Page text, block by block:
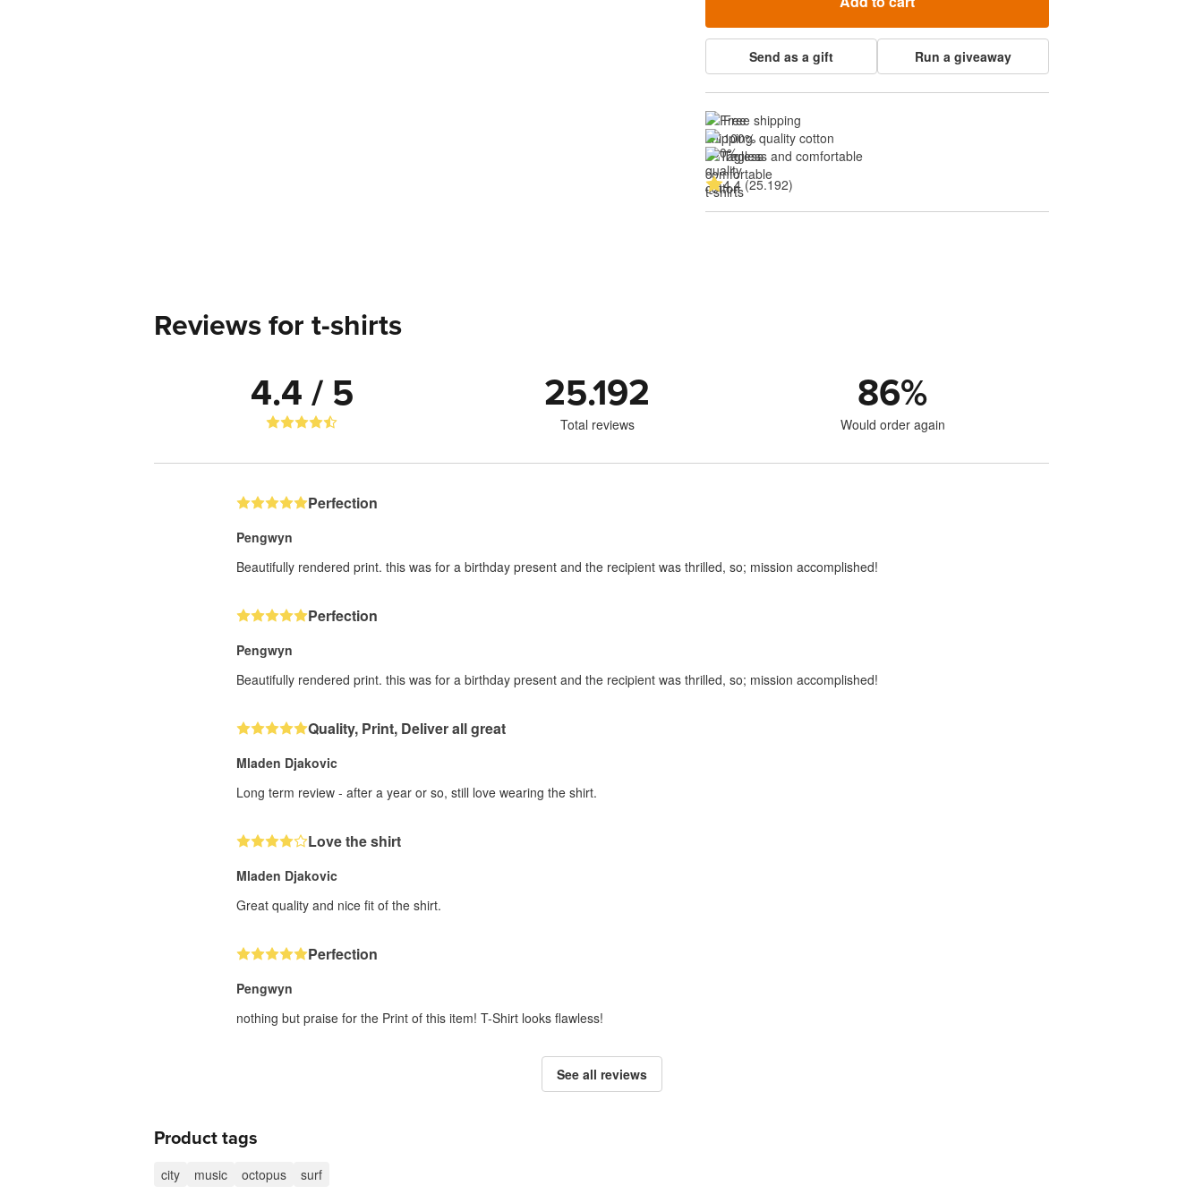
Send as a gift Run a giveaway
Free shipping
100% quality cotton
Tagless and comfortable
4.4 (25.192)
Reviews for t-shirts
4.4 / 5 25.192
Total reviews
86%
Would order again
Perfection
Pengwyn
Beautifully rendered print. this was for a birthday present and the recipient was thrilled, so; mission accomplished!
Perfection
Pengwyn
Beautifully rendered print. this was for a birthday present and the recipient was thrilled, so; mission accomplished!
Quality, Print, Deliver all great
Mladen Djakovic
Long term review - after a year or so, still love wearing the shirt.
Love the shirt
Mladen Djakovic
Great quality and nice fit of the shirt.
Perfection
Pengwyn
nothing but praise for the Print of this item! T-Shirt looks flawless!
See all reviews
Product tags
city music octopus surf